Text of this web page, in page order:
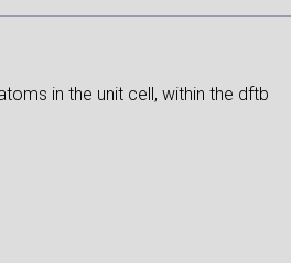
in the unit cell, within the dftb